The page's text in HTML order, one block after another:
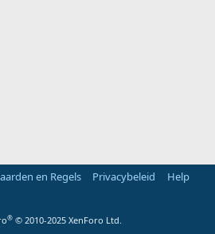
en Regels Privacybeleid
Help
® © 2010-2025 XenForo Ltd.